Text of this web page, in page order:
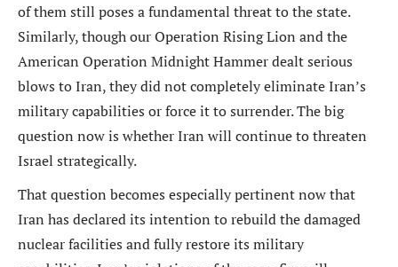
of them still poses a fundamental threat to the state.
Similarly, though our Operation Rising Lion and the
American Operation Midnight Hammer dealt serious
blows to Iran, they did not completely eliminate Iran’s
military capabilities or force it to surrender. The big
question now is whether Iran will continue to threaten
Israel strategically.
That question becomes especially pertinent now that
Iran has declared its intention to rebuild the damaged
nuclear facilities and fully restore its military